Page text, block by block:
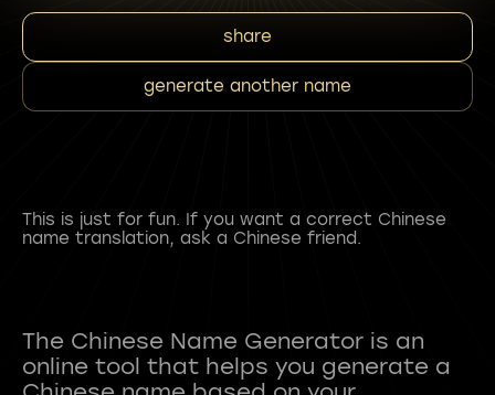
share
generate another name
This is just for fun. If you want a correct Chinese
name translation, ask a Chinese friend.
The Chinese Name Generator is an
online tool that helps you generate a